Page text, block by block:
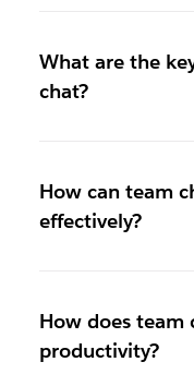
What are the
chat?
How can team
effectively?
How does team
productivity?